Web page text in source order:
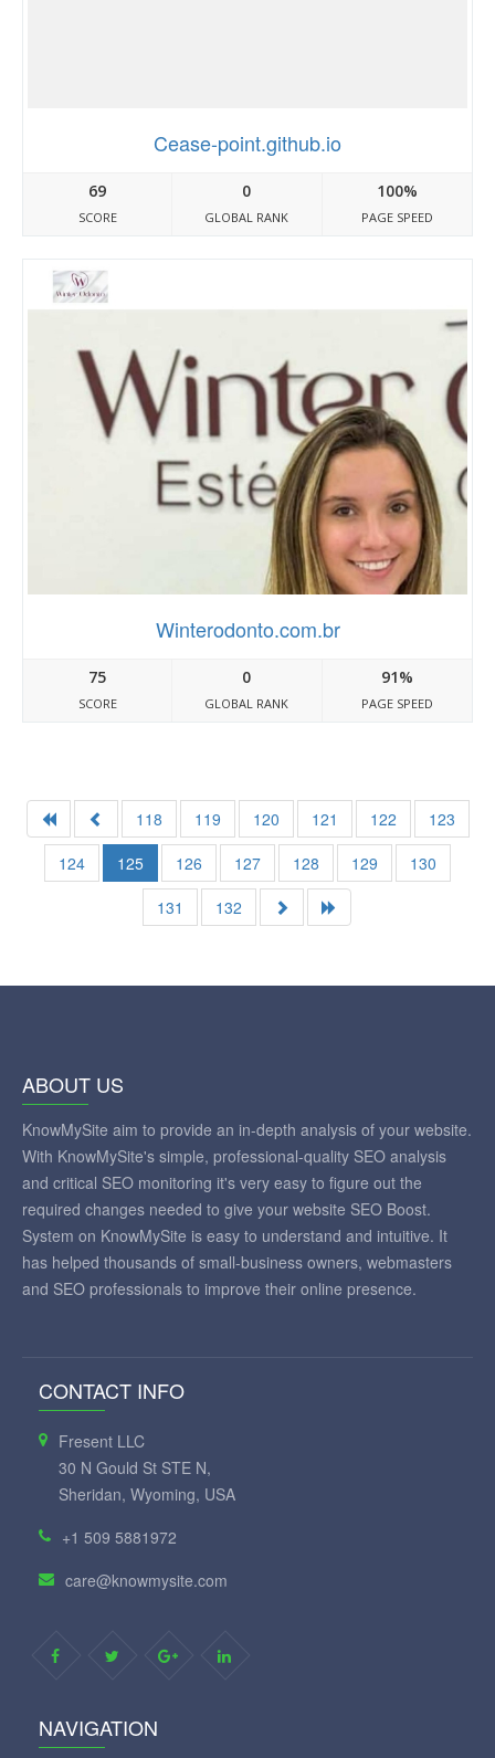
Cease-point.github.io
69
SCORE
0
GLOBAL RANK
100%
PAGE SPEED
Winterodonto.com.br
75
SCORE
0
GLOBAL RANK
91%
PAGE SPEED
118 119 120 121 122
123
124
125 126 127 128 129
130
131
132
ABOUT US
KnowMySite aim to provide an in-depth analysis of your website.
With KnowMySite's simple, professional-quality SEO analysis
and critical SEO monitoring it's very easy to figure out the
required changes needed to give your website SEO Boost.
System on KnowMySite is easy to understand and intuitive. It
has helped thousands of small-business owners, webmasters
and SEO professionals to improve their online presence.
CONTACT INFO
Fresent LLC
30 N Gould St STE N,
Sheridan, Wyoming, USA
+1 509 5881972
care@knowmysite.com
NAVIGATION